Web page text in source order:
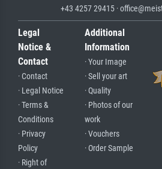
+43 4257 29415 ·
Legal
Notice &
Contact
· Contact
· Legal Notice
· Terms &
Conditions
· Privacy
Policy
· Right of
Additional
Information
· Your Image
· Sell your art
· Quality
· Photos of our
work
· Vouchers
· Order Sample